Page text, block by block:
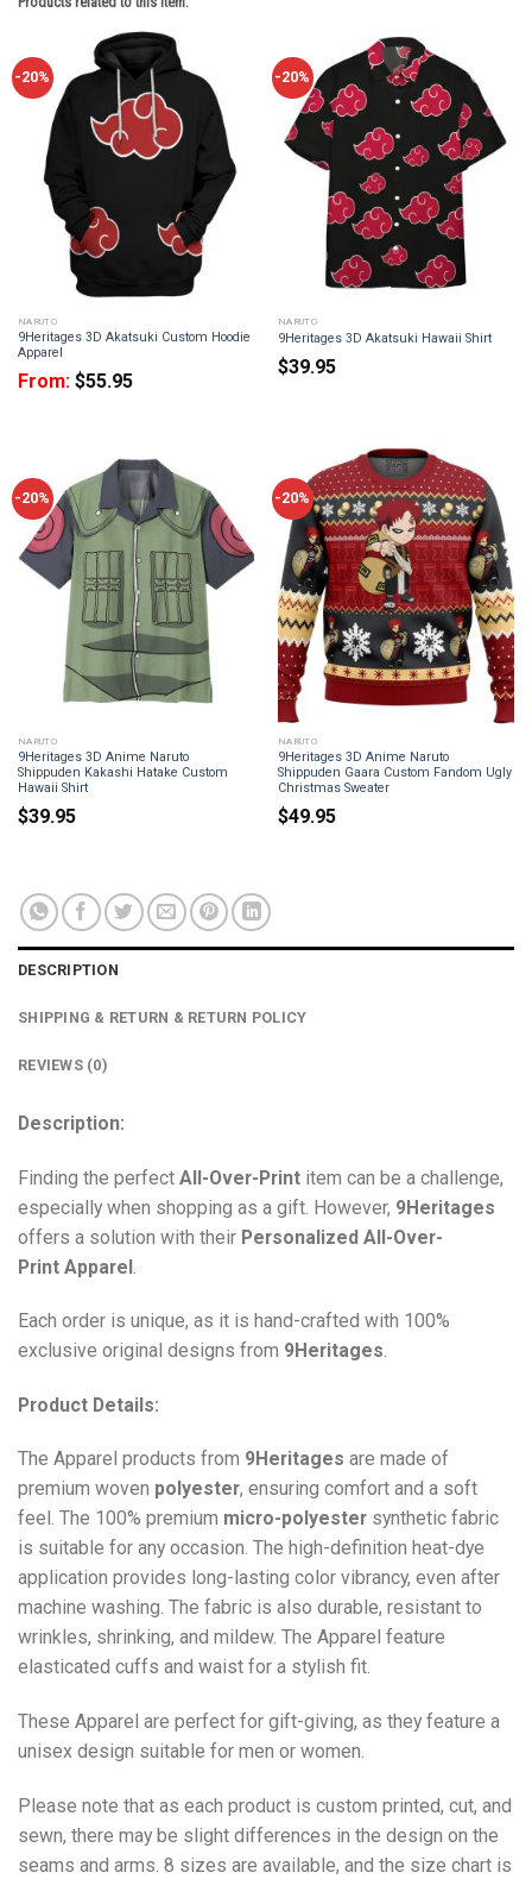
-20%
NARUTO
9Heritages 3D Akatsuki Custom Hoodie
Apparel
From: $55.95
-20%
NARUTO
9Heritages 3D Akatsuki Hawaii Shirt
$39.95
-20%
NARUTO
9Heritages 3D Anime Naruto
Shippuden Kakashi Hatake Custom
Hawaii Shirt
$39.95
-20%
NARUTO
9Heritages 3D Anime Naruto
Shippuden Gaara Custom Fandom Ugly
Christmas Sweater
$49.95
DESCRIPTION
SHIPPING & RETURN & RETURN POLICY
REVIEWS (0)
Description:
Finding the perfect All-Over-Print item can be a challenge,
especially when shopping as a gift. However, 9Heritages
offers a solution with their Personalized All-Over-
Print Apparel
Each order is unique, as it is hand-crafted with 100%
exclusive original designs from 9Heritages.
Product Details:
The Apparel products from 9Heritages are made of
premium woven polyester, ensuring comfort and a soft
feel. The 100% premium micro-polyester synthetic fabric
is suitable for any occasion. The high-definition heat-dye
application provides long-lasting color vibrancy, even after
machine washing. The fabric is also durable, resistant to
wrinkles, shrinking, and mildew. The Apparel feature
elasticated cuffs and waist for a stylish fit.
These Apparel are perfect for gift-giving, as they feature a
unisex design suitable for men or women.
Please note that as each product is custom printed, cut, and
sewn, there may be slight differences in the design on the
seams and arms. 8 sizes are available, and the size chart is